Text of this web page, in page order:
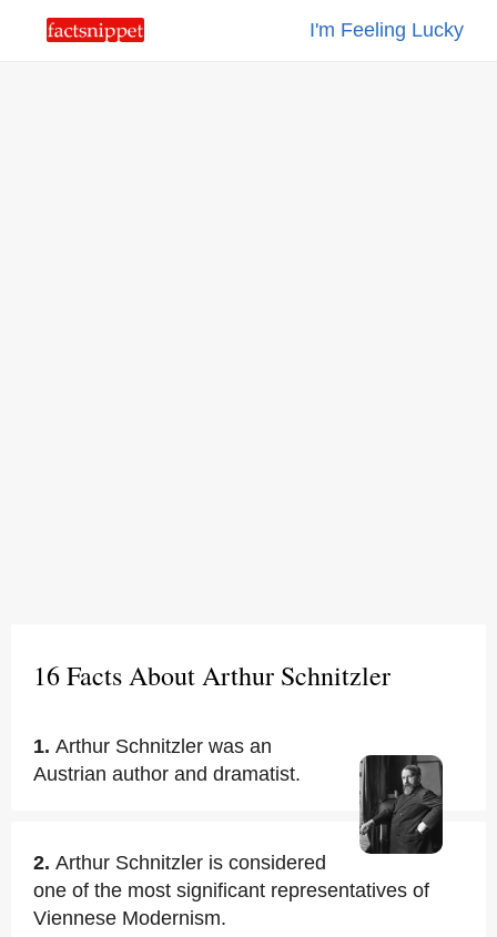
I'm Feeling Lucky
16 Facts About Arthur Schnitzler
1. Arthur Schnitzler was an
Austrian author and dramatist.
2. Arthur Schnitzler is considered
one of the most significant representatives of
Viennese Modernism.